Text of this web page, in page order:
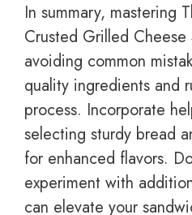
In summary, mastering
Crusted Grilled
avoiding common
quality ingredients and
process. Incorporate
selecting sturdy bread
for enhanced flavors.
experiment with
can elevate your